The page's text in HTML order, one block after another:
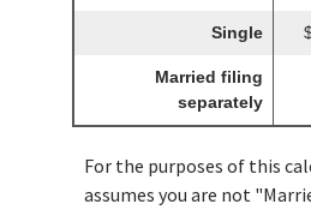
Single
Married filing
separately
For the purposes of this
assumes you are not